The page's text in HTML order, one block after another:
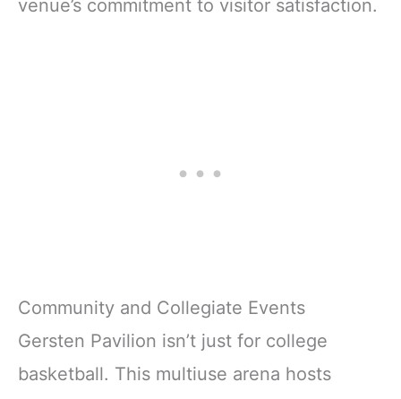
venue’s commitment to visitor satisfaction.
Community and Collegiate Events
Gersten Pavilion isn’t just for college
basketball. This multiuse arena hosts